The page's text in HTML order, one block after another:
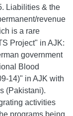
Liabilities & the
revenue
is a rare
Project" in AJK:
government
Blood
14)" in AJK with
(Pakistani).
activities
programs being